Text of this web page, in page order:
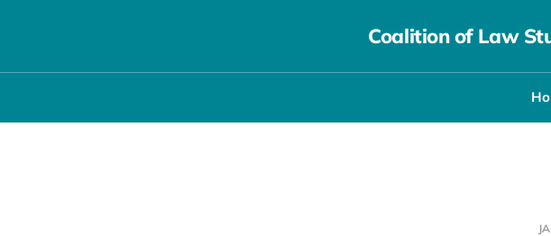
Coalition of Law